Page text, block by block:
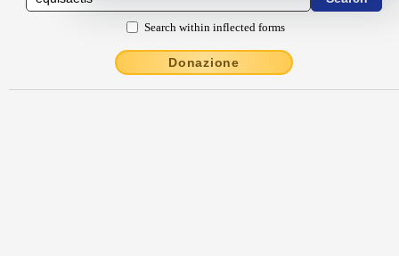
Search within inflected forms
Donazione